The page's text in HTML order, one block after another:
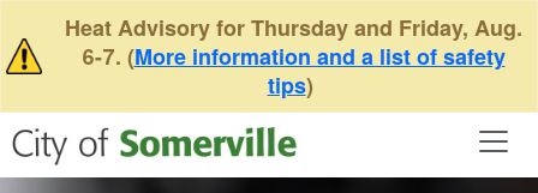
Heat Advisory for Thursday and Friday, Aug.
6-7. (More information and a list of safety
tips)